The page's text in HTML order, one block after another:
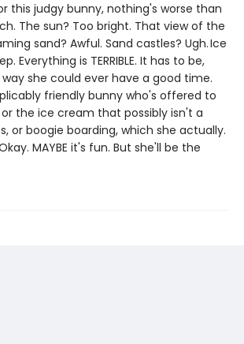
this judgy bunny, nothing's worse than
The sun? Too bright. That view of the
sand? Awful. Sand castles? Ugh. Ice
Everything is TERRIBLE. It has to be,
she could ever have a good time.
friendly bunny who's offered to
the ice cream that possibly isn't a
or boogie boarding, which she actually.
MAYBE it's fun. But she'll be the